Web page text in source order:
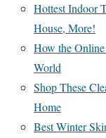
Hottest Indoor
House, More!
How the
World
Shop These
Home
Best Winter